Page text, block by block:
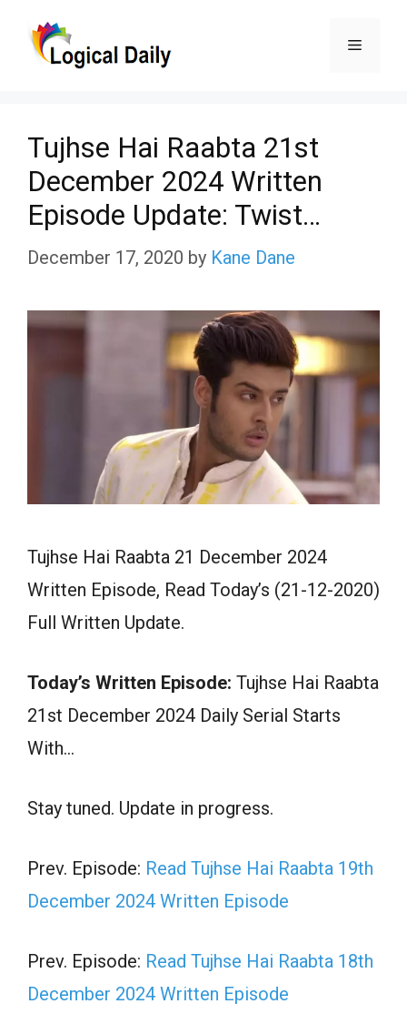
Menu
Tujhse Hai Raabta 21st
December 2024 Written
Episode Update: Twist…
December 17, 2020 by Kane Dane
Tujhse Hai Raabta 21 December 2024
Written Episode, Read Today’s (21-12-2020)
Full Written Update.
Today’s Written Episode: Tujhse Hai Raabta
21st December 2024 Daily Serial Starts
With…
Stay tuned. Update in progress.
Prev. Episode: Read Tujhse Hai Raabta 19th
December 2024 Written Episode
Prev. Episode: Read Tujhse Hai Raabta 18th
December 2024 Written Episode